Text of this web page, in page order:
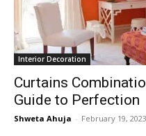
Interior Decoration
Curtains
Guide to Perfection
Shweta Ahuja - February 19, 2023